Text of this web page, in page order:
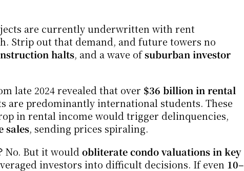
are currently underwritten with rent
Strip out that demand, and future towers no
halts, and a wave of suburban investor
late 2024 revealed that over $36 billion in rental
are predominantly international students. These
in rental income would trigger delinquencies,
sales, sending prices spiraling.
No. But it would obliterate condo valuations in key
investors into difficult decisions. If even 10–